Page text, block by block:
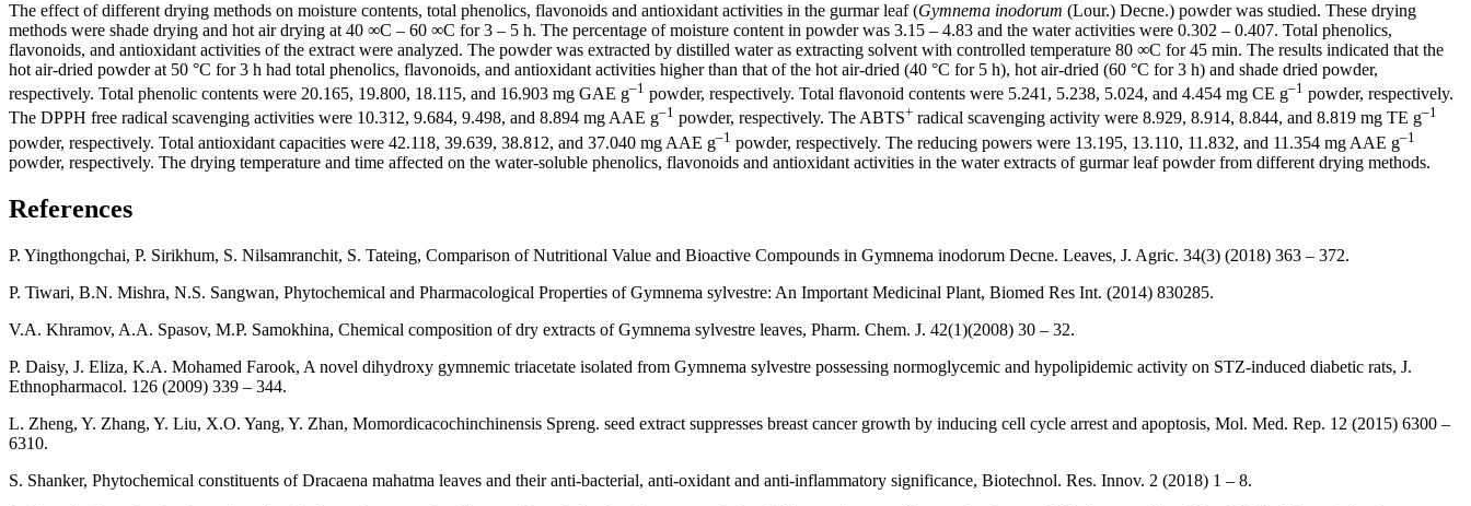
The effect of different drying methods on moisture contents, total phenolics, flavonoids and antioxidant activities in the gurmar leaf (Gymnema inodorum (Lour.) Decne.) powder was studied. These drying
methods were shade drying and hot air drying at 40 ∞C – 60 ∞C for 3 – 5 h. The percentage of moisture content in powder was 3.15 – 4.83 and the water activities were 0.302 – 0.407. Total phenolics,
flavonoids, and antioxidant activities of the extract were analyzed. The powder was extracted by distilled water as extracting solvent with controlled temperature 80 ∞C for 45 min. The results indicated that the
hot air-dried powder at 50 °C for 3 h had total phenolics, flavonoids, and antioxidant activities higher than that of the hot air-dried (40 °C for 5 h), hot air-dried (60 °C for 3 h) and shade dried powder,
respectively. Total phenolic contents were 20.165, 19.800, 18.115, and 16.903 mg GAE g–1 powder, respectively. Total flavonoid contents were 5.241, 5.238, 5.024, and 4.454 mg CE g–1 powder, respectively.
The DPPH free radical scavenging activities were 10.312, 9.684, 9.498, and 8.894 mg AAE g–1 powder, respectively. The ABTS+ radical scavenging activity were 8.929, 8.914, 8.844, and 8.819 mg TE g–1
powder, respectively. Total antioxidant capacities were 42.118, 39.639, 38.812, and 37.040 mg AAE g–1 powder, respectively. The reducing powers were 13.195, 13.110, 11.832, and 11.354 mg AAE g–1
powder, respectively. The drying temperature and time affected on the water-soluble phenolics, flavonoids and antioxidant activities in the water extracts of gurmar leaf powder from different drying methods.
References
P. Yingthongchai, P. Sirikhum, S. Nilsamranchit, S. Tateing, Comparison of Nutritional Value and Bioactive Compounds in Gymnema inodorum Decne. Leaves, J. Agric. 34(3) (2018) 363 – 372.
P. Tiwari, B.N. Mishra, N.S. Sangwan, Phytochemical and Pharmacological Properties of Gymnema sylvestre: An Important Medicinal Plant, Biomed Res Int. (2014) 830285.
V.A. Khramov, A.A. Spasov, M.P. Samokhina, Chemical composition of dry extracts of Gymnema sylvestre leaves, Pharm. Chem. J. 42(1)(2008) 30 – 32.
P. Daisy, J. Eliza, K.A. Mohamed Farook, A novel dihydroxy gymnemic triacetate isolated from Gymnema sylvestre possessing normoglycemic and hypolipidemic activity on STZ-induced diabetic rats, J.
Ethnopharmacol. 126 (2009) 339 – 344.
L. Zheng, Y. Zhang, Y. Liu, X.O. Yang, Y. Zhan, Momordicacochinchinensis Spreng. seed extract suppresses breast cancer growth by inducing cell cycle arrest and apoptosis, Mol. Med. Rep. 12 (2015) 6300 –
6310.
S. Shanker, Phytochemical constituents of Dracaena mahatma leaves and their anti-bacterial, anti-oxidant and anti-inflammatory significance, Biotechnol. Res. Innov. 2 (2018) 1 – 8.